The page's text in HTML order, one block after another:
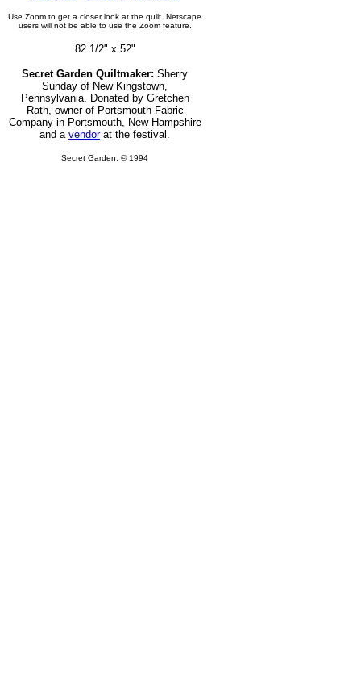
Use Zoom to get a closer look at the quilt. Netscape
users will not be able to use the Zoom feature.
82 1/2" x 52"
Secret Garden Quiltmaker: Sherry
Sunday of New Kingstown,
Pennsylvania. Donated by Gretchen
Rath, owner of Portsmouth Fabric
Company in Portsmouth, New Hampshire
and a vendorat the festival.
Secret Garden, © 1994